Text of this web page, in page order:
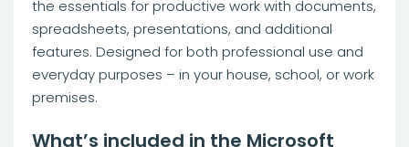
the essentials for productive work with documents,
spreadsheets, presentations, and additional
features. Designed for both professional use and
everyday purposes – in your house, school, or work
premises.
What’s included in the Microsoft